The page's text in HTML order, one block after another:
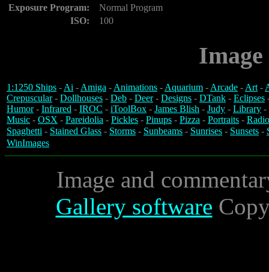
Exposure Program:
Normal Program
ISO:
100
1:1250 Ships -Ai -Amiga -Animations -Aquarium -Arcade -Art-
Crepuscular- Dollhouses - Deb - Deer- Designs - DTank - Eclipses
Humor- Infrared - IROC - iToolBox - James Blish - Judy - Library -
Music - OSX - Pareidolia - Pickles - Pinups - Pizza - Portraits -
Spaghetti - Stained Glass - Storms - Sunbeams - Sunrises - Sunsets -
WinImages
Image and
Gallery software